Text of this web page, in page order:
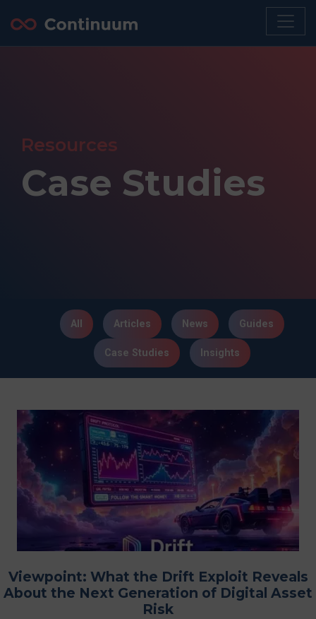
Resources
Case Studies
All Articles News Guides
Case Studies Insights
Viewpoint: What the Drift Exploit Reveals
About the Next Generation of Digital Asset
Risk